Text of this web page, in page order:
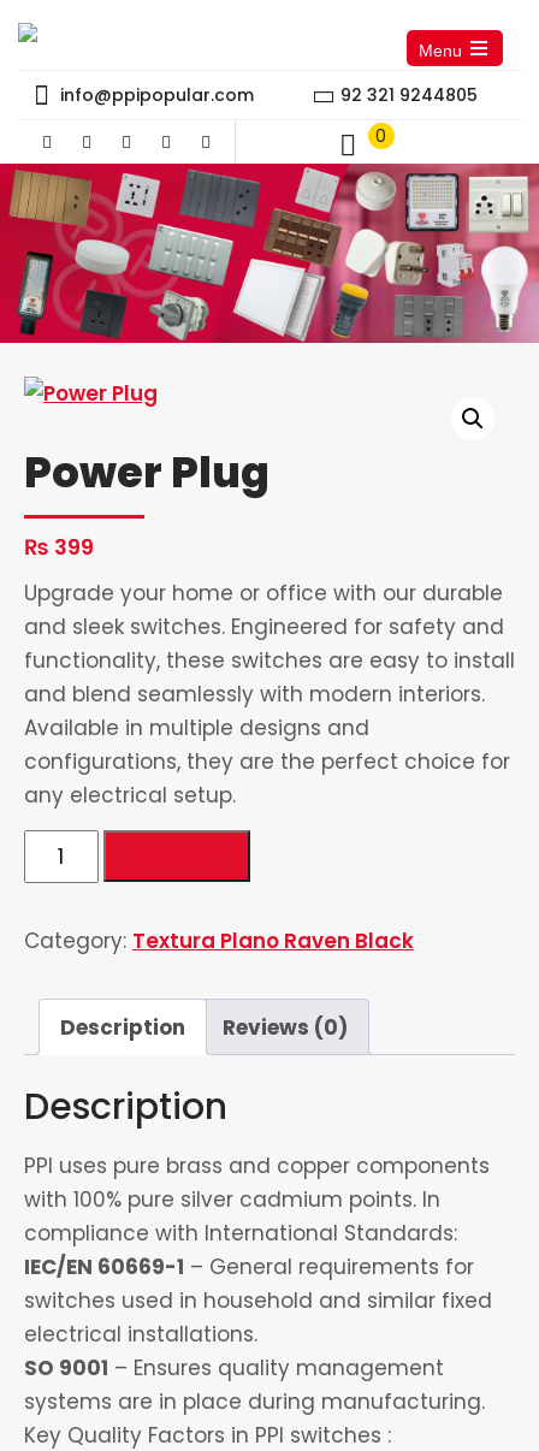
info@ppipopular.com
92 321 9244805
0
Menu
Open
the
main
Power Plug
₨ 399
Upgrade your home or office with our durable
and sleek switches. Engineered for safety and
functionality, these switches are easy to install
and blend seamlessly with modern interiors.
Available in multiple designs and
configurations, they are the perfect choice for
any electrical setup.
Power
Plug
Category: Textura Plano Raven Black
Description Reviews (0)
Description
PPI uses pure brass and copper components
with 100% pure silver cadmium points. In
compliance with International Standards:
IEC/EN 60669-1 – General requirements for
switches used in household and similar fixed
electrical installations.
SO 9001 – Ensures quality management
systems are in place during manufacturing.
Key Quality Factors in PPI switches :